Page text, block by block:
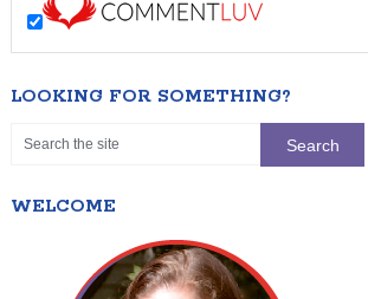
LOOKING FOR SOMETHING?
WELCOME